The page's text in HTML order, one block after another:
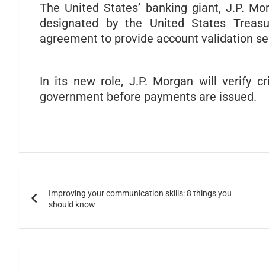
The United States’ banking giant, J.P.
designated by the United States
agreement to provide account validation
In its new role, J.P. Morgan will verify
government before payments are issued.
Improving your communication skills: 8 things you
should know